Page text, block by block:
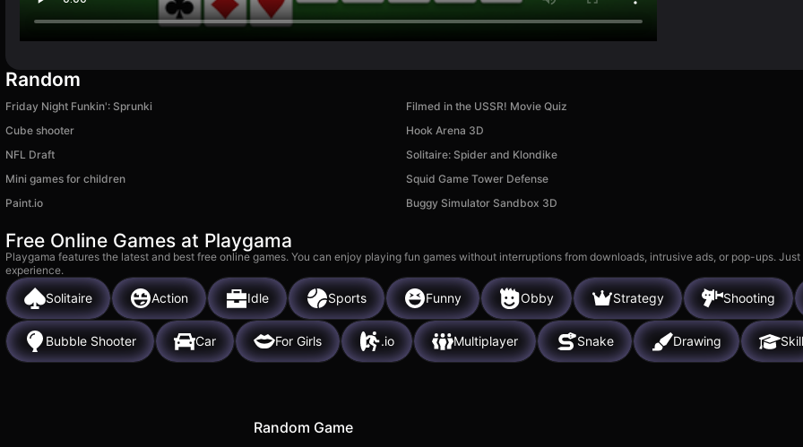
Random
Friday Night Funkin': Sprunki
Filmed in the USSR! Movie Quiz
Cube shooter
Hook Arena 3D
NFL Draft
Solitaire: Spider and Klondike
Mini games for children
Squid Game Tower Defense
Paint.io
Buggy Simulator Sandbox 3D
Free Online Games at Playgama
Playgama features the latest and best free online games. You can enjoy playing fun games without interruptions from downloads, intrusive ads, or pop-ups.
experience.
Solitaire Action Idle Sports Funny Obby Strategy Shooting
Bubble Shooter Car For Girls .io Multiplayer Snake Drawing Skill
Random Game